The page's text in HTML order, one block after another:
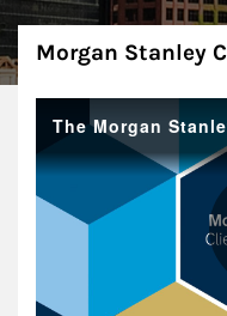
About
Morgan Stanley